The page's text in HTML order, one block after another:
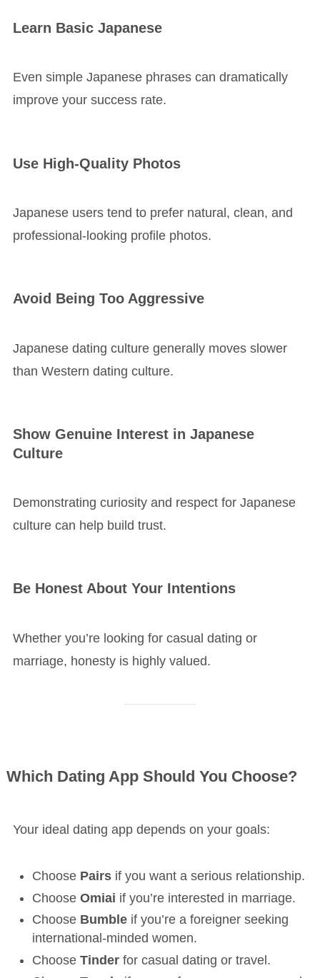
Learn Basic Japanese
Even simple Japanese phrases can dramatically
improve your success rate.
Use High-Quality Photos
Japanese users tend to prefer natural, clean, and
professional-looking profile photos.
Avoid Being Too Aggressive
Japanese dating culture generally moves slower
than Western dating culture.
Show Genuine Interest in Japanese
Culture
Demonstrating curiosity and respect for Japanese
culture can help build trust.
Be Honest About Your Intentions
Whether you’re looking for casual dating or
marriage, honesty is highly valued.
Which Dating App Should You Choose?
Your ideal dating app depends on your goals:
Choose Pairsif you want a serious relationship.
Choose Omiai if you’re interested in marriage.
Choose Bumbleif you’re a foreigner seeking
international-minded women.
Choose Tinderfor casual dating or travel.